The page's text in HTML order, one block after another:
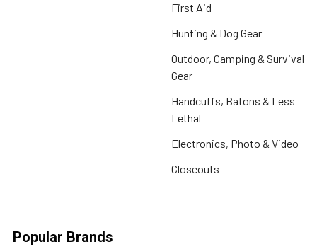
First Aid
Hunting & Dog Gear
Outdoor, Camping & Survival
Gear
Handcuffs, Batons & Less
Lethal
Electronics, Photo & Video
Closeouts
Popular Brands